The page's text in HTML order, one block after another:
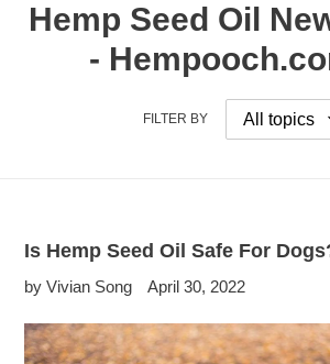
Hemp Seed Oil
-
FILTER BY
Is Hemp Seed Oil Safe For
by Vivian Song April 30, 2022